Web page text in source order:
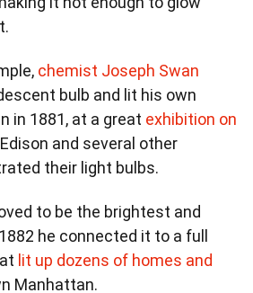
chemist Joseph Swan
bulb and lit his own
in 1881, at a great exhibition on
Edison and several other
their light bulbs.
to be the brightest and
he connected it to a full
lit up dozens of homes and
Manhattan.